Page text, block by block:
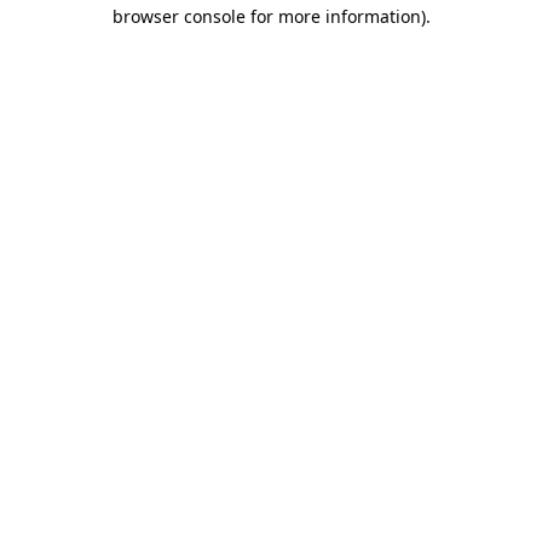
browser console for more information).